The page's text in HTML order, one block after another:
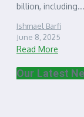
billion, including...
Ishmael Barfi
June 8, 2025
Read More
Our Latest